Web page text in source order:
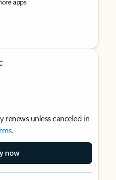
renews unless canceled in
.
now